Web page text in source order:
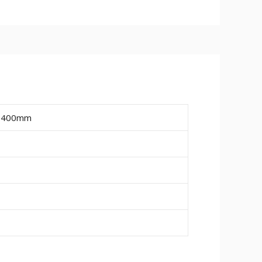
a final paint finish.
pipe work (20mm wide x 10mm